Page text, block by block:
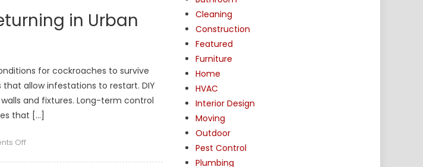
in Urban
for cockroaches to survive
allow infestations to restart. DIY
and fixtures. Long-term control
that […]
Offon
Cleaning
Construction
Featured
Furniture
Home
HVAC
Interior Design
Moving
Outdoor
Pest Control
Plumbing